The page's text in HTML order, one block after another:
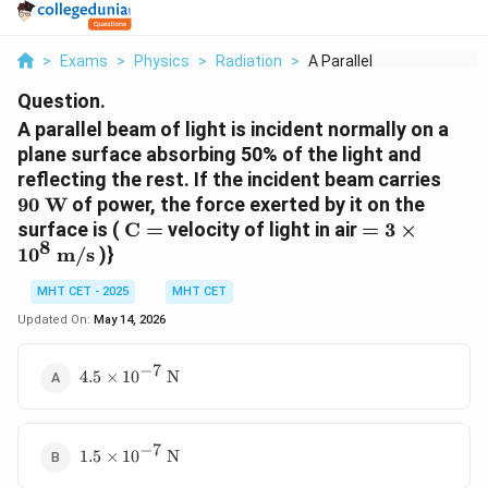
> Exams > Physics > Radiation > A Parallel Beam Of L...
Question.
A parallel beam of light is incident normally on a
plane surface absorbing 50% of the light and
reflecting the rest. If the incident beam carries
90 W of power, the force exerted by it on the
surface is ( \text{C}
C = velocity of light in air = 3 \times
= 3 ×
108 m/s)}
MHT CET - 2025
MHT CET
Updated On: May 14, 2026
4.5 \times
4.5 × 10−7 N
1.5 \times
1.5 × 10−7 N